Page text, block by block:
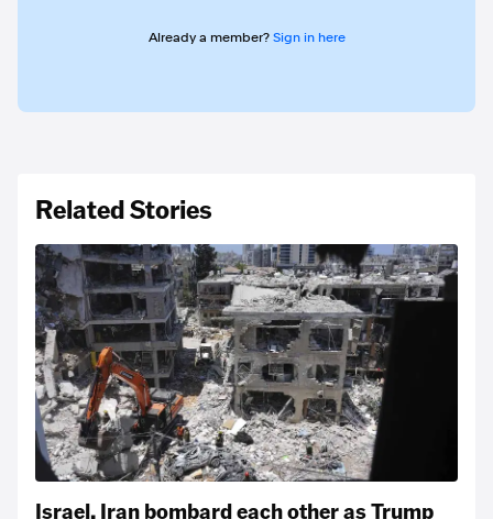
Already a member? Sign in here
Related Stories
Israel, Iran bombard each other as Trump